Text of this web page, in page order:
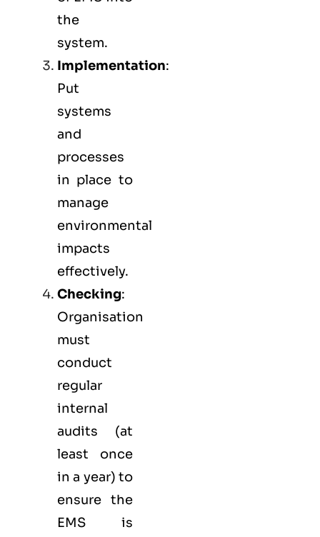
the
system.
Implementation:
Put
systems
and
processes
in place to
manage
environmental
impacts
effectively.
Checking:
Organisation
must
conduct
regular
internal
audits (at
least once
in a year) to
ensure the
EMS is